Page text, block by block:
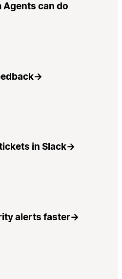
Agents can do
→
in Slack→
alerts faster→